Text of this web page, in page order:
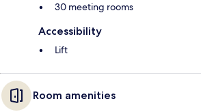
30 meeting rooms
Accessibility
Lift
Room amenities